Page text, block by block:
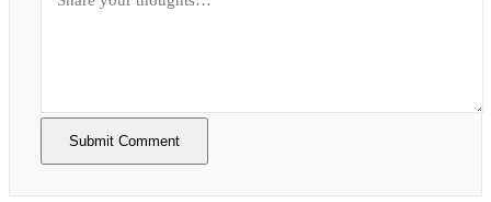
Submit Comment